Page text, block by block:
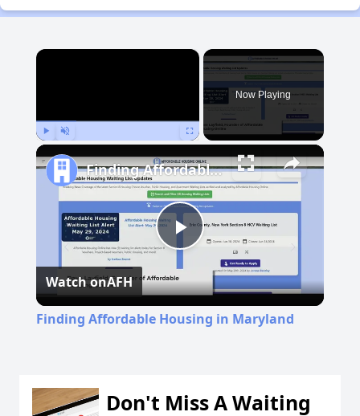
×
Now Playing
Play
Video
Finding Affordable Housing in Maryland
Watch onAFH
Finding Affordable Housing in Maryland
Don't Miss A Waiting